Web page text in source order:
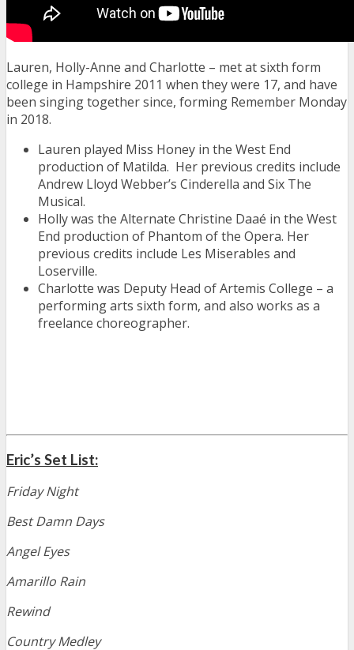
Lauren, Holly-Anne and Charlotte – met at sixth form
college in Hampshire 2011 when they were 17, and have
been singing together since, forming Remember Monday
in 2018.
Lauren played Miss Honey in the West End
production of Matilda. Her previous credits include
Andrew Lloyd Webber’s Cinderella and Six The
Musical.
Holly was the Alternate Christine Daaé in the West
End production of Phantom of the Opera. Her
previous credits include Les Miserables and
Loserville.
Charlotte was Deputy Head of Artemis College – a
performing arts sixth form, and also works as a
freelance choreographer.
Eric’s Set List:
Friday Night
Best Damn Days
Angel Eyes
Amarillo Rain
Rewind
Country Medley